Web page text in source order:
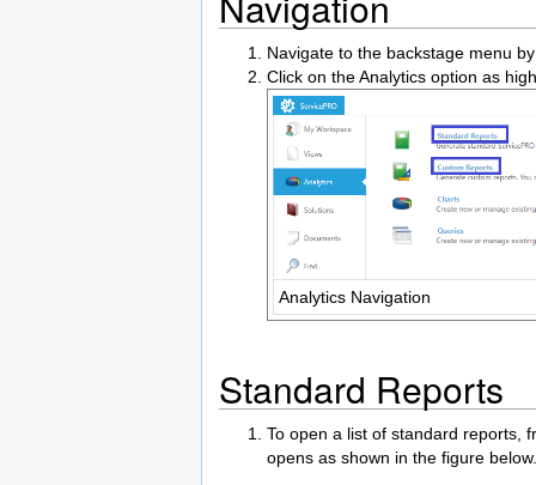
Navigate to the backstage menu
Click on the Analytics option as
Analytics Navigation
Standard Reports
To open a list of standard reports,
opens as shown in the figure below.